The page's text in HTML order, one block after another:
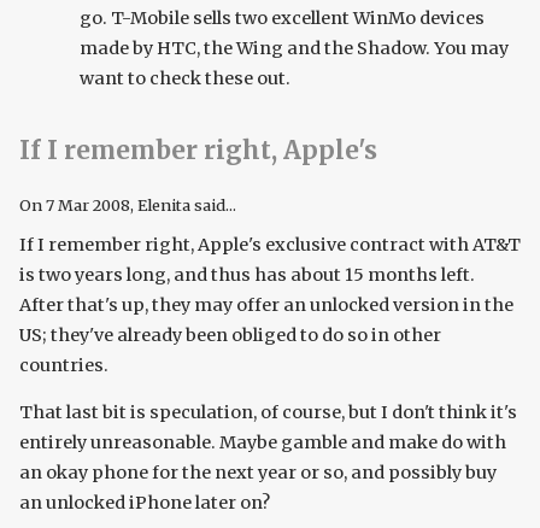
go. T-Mobile sells two excellent WinMo devices
made by HTC, the Wing and the Shadow. You may
want to check these out.
If I remember right, Apple's
On7 Mar 2008, Elenita said...
If I remember right, Apple's exclusive contract with AT&T
is two years long, and thus has about 15 months left.
After that's up, they may offer an unlocked version in the
US; they've already been obliged to do so in other
countries.
That last bit is speculation, of course, but I don't think it's
entirely unreasonable. Maybe gamble and make do with
an okay phone for the next year or so, and possibly buy
an unlocked iPhone later on?